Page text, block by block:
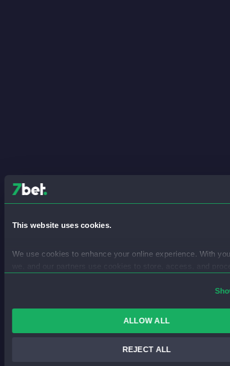
This website uses cookies.
We use cookies to enhance your online experience. With
ALLOW ALL
REJECT ALL